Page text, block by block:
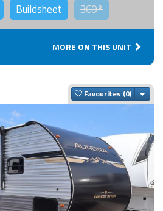
Buildsheet 360°
MORE ON THIS UNIT
Favourites